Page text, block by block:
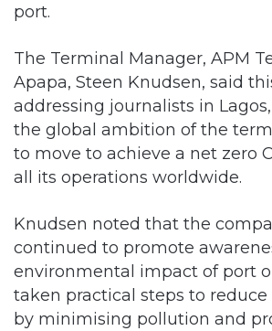
port.
The Terminal Manager, APM
Apapa, Steen Knudsen, said
addressing journalists in
the global ambition of the
to move to achieve a net zero
all its operations worldwide.
Knudsen noted that the
continued to promote
environmental impact of port
taken practical steps to
by minimising pollution and